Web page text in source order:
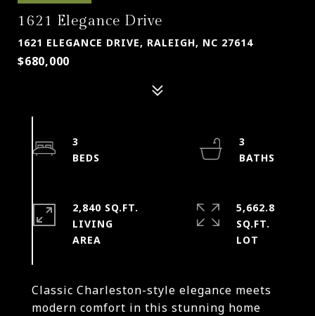
1621 Elegance Drive
1621 ELEGANCE DRIVE, RALEIGH, NC 27614
$680,000
Classic Charleston-style elegance meets
modern comfort in this stunning home
3
3
2,840 SQ.FT.
LIVING
5,662.8
SQ.FT.